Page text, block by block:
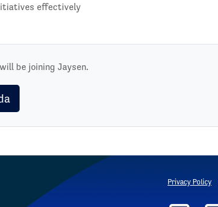
effectively
be joining Jaysen.
Privacy Policy